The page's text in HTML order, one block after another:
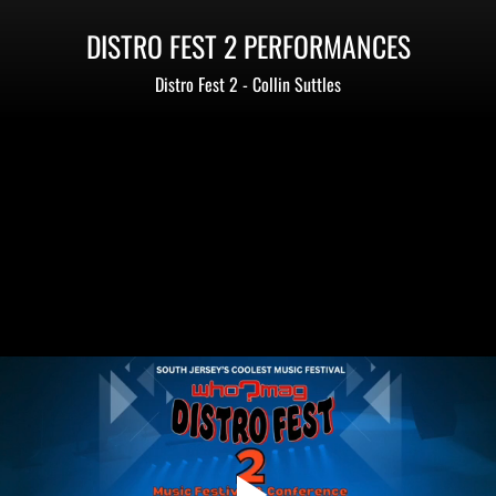
DISTRO FEST 2 PERFORMANCES
Distro Fest 2 - Collin Suttles